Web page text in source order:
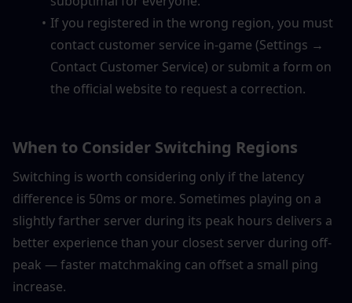
If you registered in the wrong region, you must
contact customer service in-game (Settings →
Contact Customer Service) or submit a form on
the official website to request a correction.
When to Consider Switching Regions
Switching is worth considering only if the latency
difference is 50ms or more. Sometimes playing on a
slightly farther server during its peak hours delivers a
better experience than your closest server during off-
peak — faster matchmaking can offset a small ping
increase.